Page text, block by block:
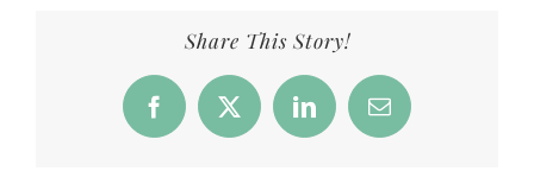
Share This Story!
Facebook
X LinkedInEmail